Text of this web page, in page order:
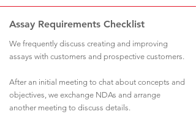
Assay Requirements Checklist
We frequently discuss creating and improving
assays with customers and prospective customers.
After an initial meeting to chat about concepts and
objectives, we exchange NDAs and arrange
another meeting to discuss details.